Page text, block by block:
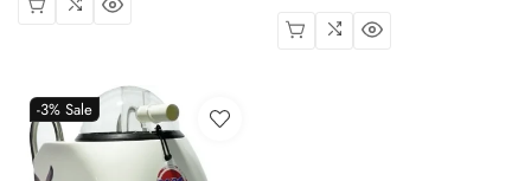
price
-3% Sale